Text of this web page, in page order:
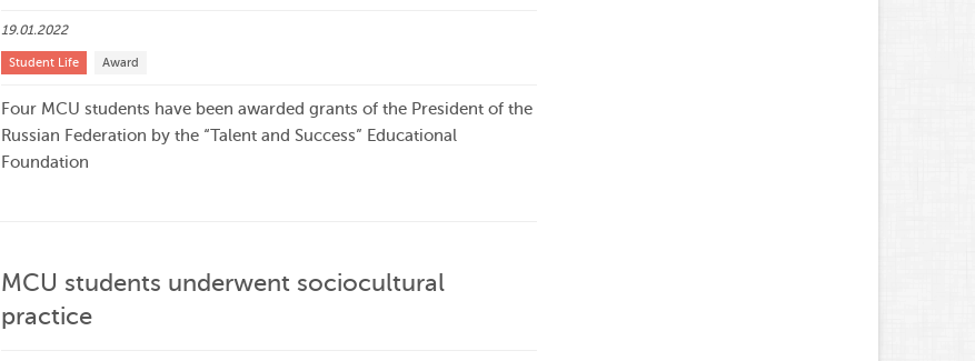
19.01.2022
Student Life Award
Four MCU students have been awarded grants of the President of the
Russian Federation by the “Talent and Success” Educational
Foundation
MCU students underwent sociocultural
practice